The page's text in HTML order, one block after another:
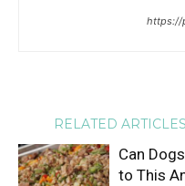
https://
RELATED ARTICLES
Can
to This